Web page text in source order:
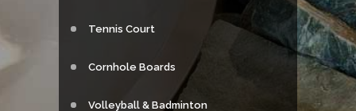
Tennis Court
Cornhole Boards
Volleyball & Badminton